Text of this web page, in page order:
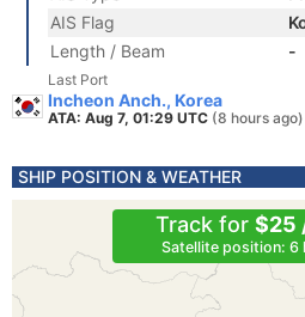
AIS Flag
Length / Beam
-
Last Port
Incheon Anch., Korea
ATA: Aug 7, 01:29 UTC (8 hours ago)
SHIP POSITION & WEATHER
Track for $25
Satellite position: 6